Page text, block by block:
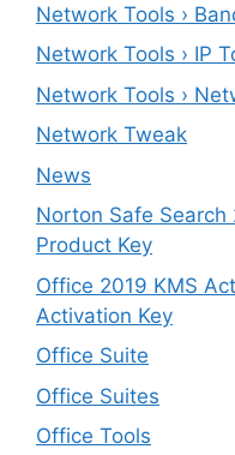
Network Tools ›
Network Tools › IP
Network Tools ›
Network Tweak
News
Norton Safe Search
Product Key
Office 2019 KMS
Activation Key
Office Suite
Office Suites
Office Tools